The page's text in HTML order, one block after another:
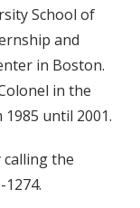
School of
and
in Boston.
in the
until 2001.
the